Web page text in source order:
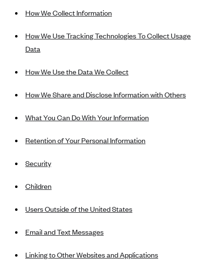
Ambetter from MHS (IN)
Ambetter from Sunflower Health Plan (KS)
Ambetter from Home State Health (MO)
Ambetter of Magnolia Inc. (MS)
Ambetter from NH Healthy Families (NH)
Ambetter from Western Sky Community Care (NM)
Ambetter from Buckeye Community Health Plan (OH)
Ambetter from PA Health and Wellness (PA)
Ambetter from Superior HealthPlan (TX)
Ambetter from Coordinated Care (WA)
Connecticut
Massachusetts
Minnesota
New Jersey
New York
Vermont
Privacy Policy - Archived
Detailed Privacy Disclosures
How We Collect Information
How We Use Tracking Technologies To Collect Usage
Data
How We Use the Data We Collect
How We Share and Disclose Information with Others
What You Can Do With Your Information
Retention of Your Personal Information
Security
Children
Users Outside of the United States
Email and Text Messages
Linking to Other Websites and Applications